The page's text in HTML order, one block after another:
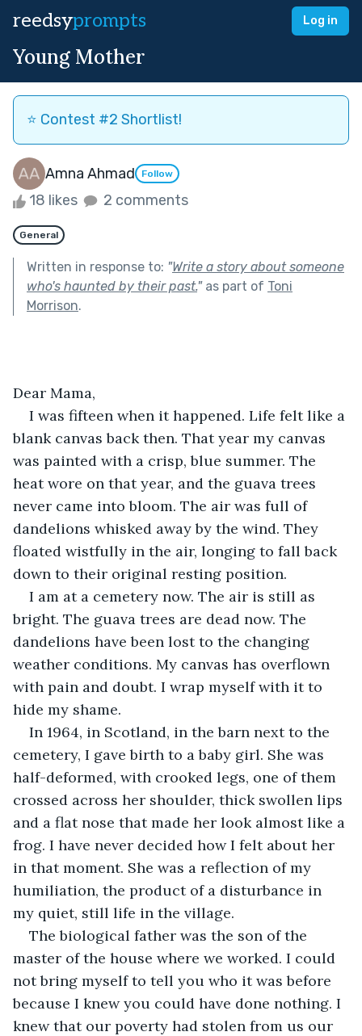
reedsyprompts Log in
Young Mother
⭐️ Contest #2 Shortlist!
Amna Ahmad Follow
18 likes 2 comments
General
Written in response to: "Write a story about someone
who's haunted by their past."as part of Toni
Morrison.
Dear Mama,
I was fifteen when it happened. Life felt like a
blank canvas back then. That year my canvas
was painted with a crisp, blue summer. The
heat wore on that year, and the guava trees
never came into bloom. The air was full of
dandelions whisked away by the wind. They
floated wistfully in the air, longing to fall back
down to their original resting position.
I am at a cemetery now. The air is still as
bright. The guava trees are dead now. The
dandelions have been lost to the changing
weather conditions. My canvas has overflown
with pain and doubt. I wrap myself with it to
hide my shame.
In 1964, in Scotland, in the barn next to the
cemetery, I gave birth to a baby girl. She was
half-deformed, with crooked legs, one of them
crossed across her shoulder, thick swollen lips
and a flat nose that made her look almost like a
frog. I have never decided how I felt about her
in that moment. She was a reflection of my
humiliation, the product of a disturbance in
my quiet, still life in the village.
The biological father was the son of the
master of the house where we worked. I could
not bring myself to tell you who it was before
because I knew you could have done nothing. I
knew that our poverty had stolen from us our